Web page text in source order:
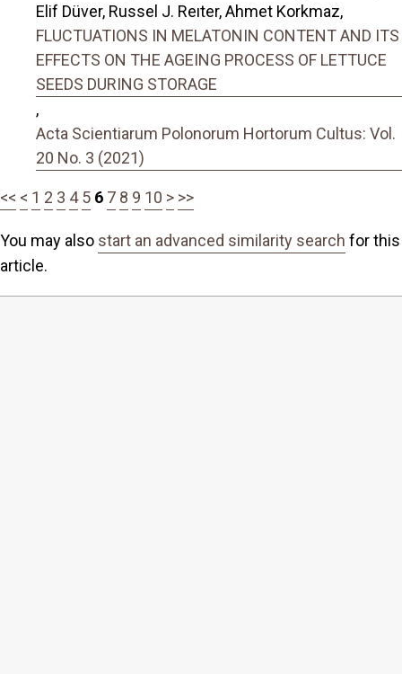
Elif Düver, Russel J. Reıter, Ahmet Korkmaz,
FLUCTUATIONS IN MELATONIN CONTENT AND ITS
EFFECTS ON THE AGEING PROCESS OF LETTUCE
SEEDS DURING STORAGE
,
Acta Scientiarum Polonorum Hortorum Cultus: Vol.
20 No. 3 (2021)
<< < 1 2 3 4 5 6 7 8 9 10 > >>
You may also start an advanced similarity search for this
article.